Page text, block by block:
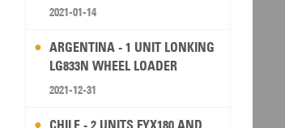
2021-01-14
ARGENTINA - 1 UNIT LONKING
LG833N WHEEL LOADER
2021-12-31